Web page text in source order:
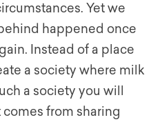
Yet we
happened once
Instead of a place
a society where milk
a society you will
from sharing